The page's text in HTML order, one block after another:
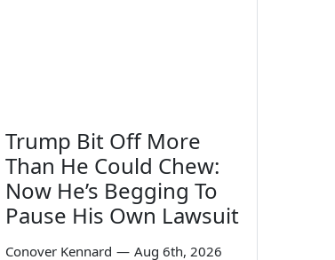
Trump Bit Off More
Than He Could Chew:
Now He’s Begging To
Pause His Own Lawsuit
Conover Kennard — Aug 6th, 2026